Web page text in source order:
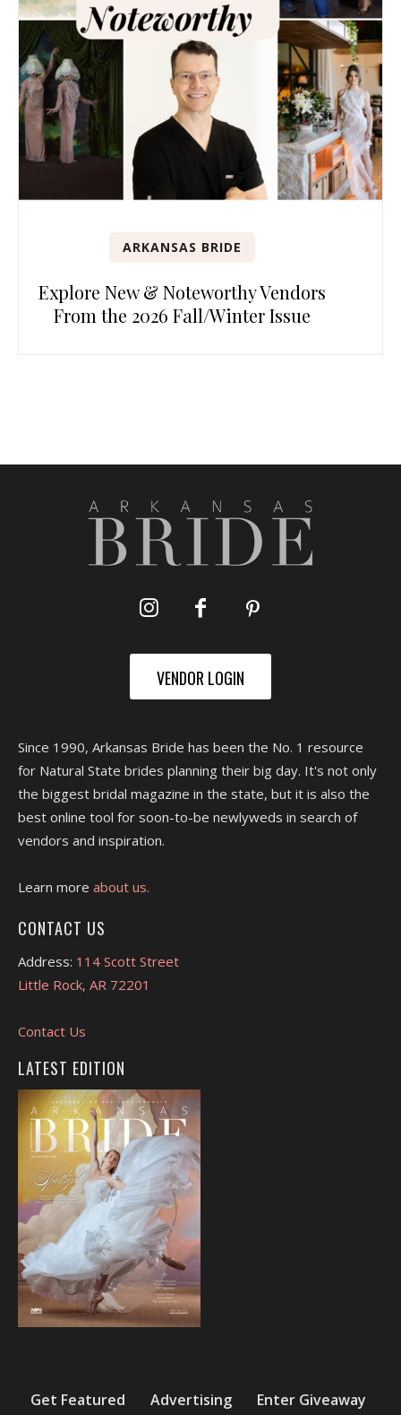
ARKANSAS BRIDE
Explore New & Noteworthy Vendors
From the 2026 Fall/Winter Issue
VENDOR LOGIN
Since 1990, Arkansas Bride has been the No. 1 resource
for Natural State brides planning their big day. It's not only
the biggest bridal magazine in the state, but it is also the
best online tool for soon-to-be newlyweds in search of
vendors and inspiration.
Learn more about us.
CONTACT US
Address: 114 Scott Street
Little Rock, AR 72201
Contact Us
LATEST EDITION
Get Featured Advertising Enter Giveaway